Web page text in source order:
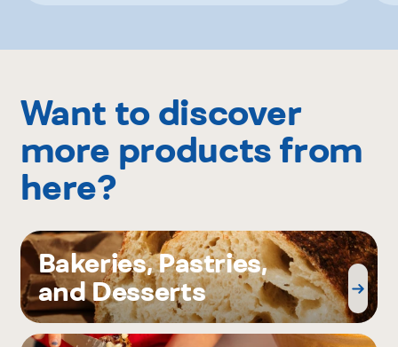
Want to discover
more products from
here?
Bakeries, Pastries,
and Desserts